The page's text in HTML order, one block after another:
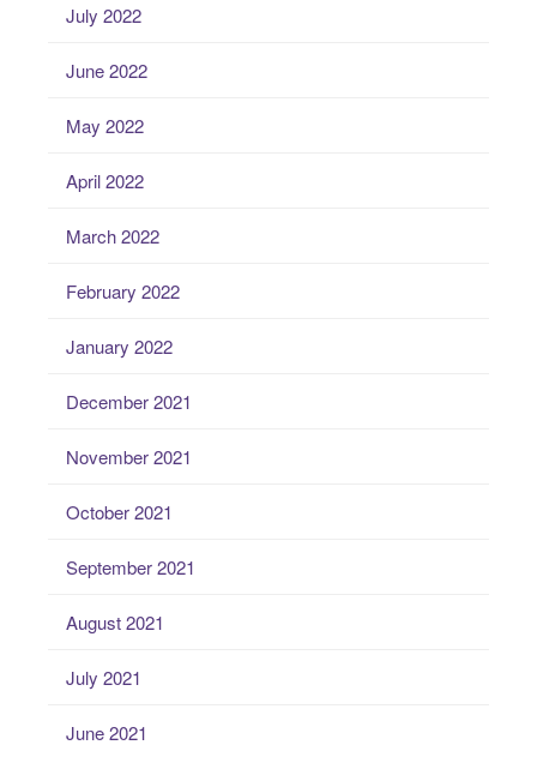
July 2022
June 2022
May 2022
April 2022
March 2022
February 2022
January 2022
December 2021
November 2021
October 2021
September 2021
August 2021
July 2021
June 2021